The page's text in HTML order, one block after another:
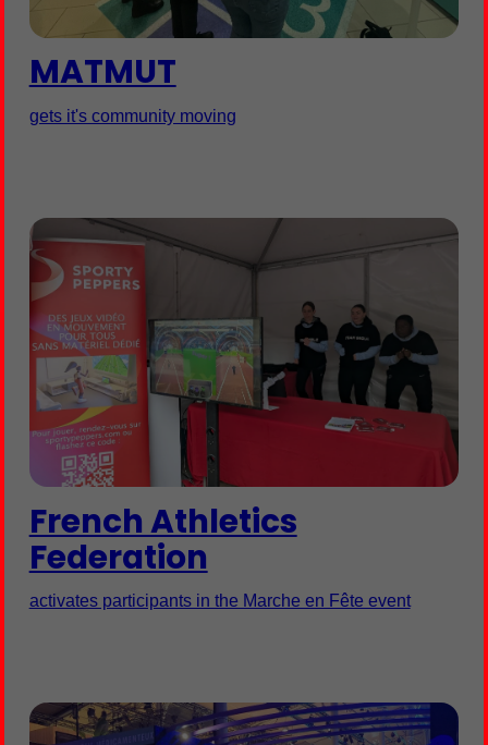
MATMUT
gets it's community moving
French Athletics
Federation
activates participants in the Marche en Fête event